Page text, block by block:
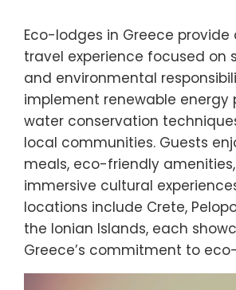
Eco-lodges in Greece provide
travel experience focused on
and environmental
implement renewable energy
water conservation
local communities. Guests
meals, eco-friendly
immersive cultural
locations include Crete,
the Ionian Islands, each
Greece’s commitment to